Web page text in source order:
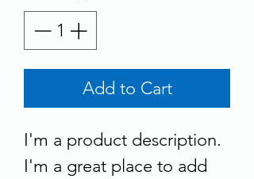
Add to Cart
I'm a product description.
I'm a great place to add